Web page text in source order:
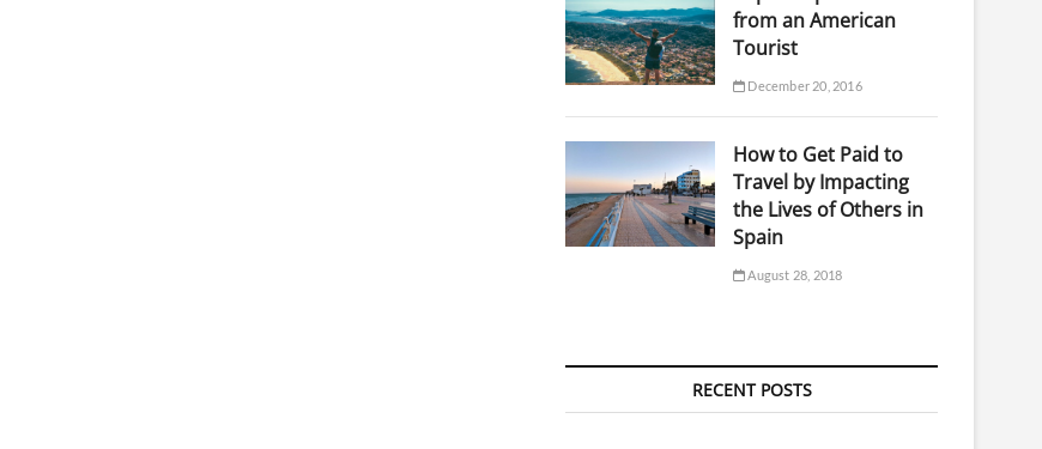
from an American
Tourist
December 20, 2016
How to Get Paid to
Travel by Impacting
the Lives of Others in
Spain
August 28, 2018
RECENT POSTS